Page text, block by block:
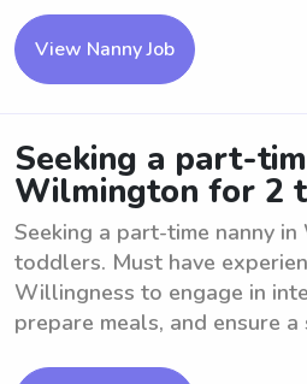
View Nanny Job
Seeking a part-
Wilmington for 2
Seeking a part-time nanny
toddlers. Must have
Willingness to engage in
prepare meals, and ensure a